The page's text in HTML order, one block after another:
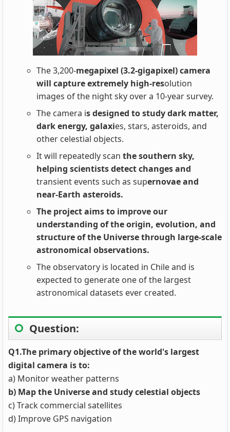
The 3,200-megapixel (3.2-gigapixel) camera
will capture extremely high-resolution
images of the night sky over a 10-year survey.
The camera is designed to study dark matter,
dark energy, galaxies, stars, asteroids, and
other celestial objects.
It will repeatedly scan the southern sky,
helping scientists detect changes and
transient events such as supernovae and
near-Earth asteroids.
The project aims to improve our
understanding of the origin, evolution, and
structure of the Universe through large-scale
astronomical observations.
The observatory is located in Chile and is
expected to generate one of the largest
astronomical datasets ever created.
Question:
Q1.The primary objective of the world's largest
digital camera is to:
a) Monitor weather patterns
b) Map the Universe and study celestial objects
c) Track commercial satellites
d) Improve GPS navigation